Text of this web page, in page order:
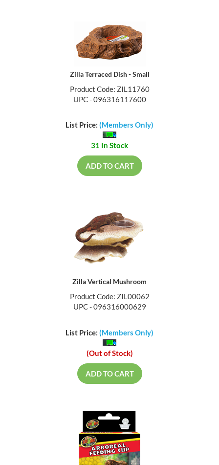
Zilla Terraced Dish - Small
Product Code: ZIL11760
UPC - 096316117600
List Price: (Members Only)
31 In Stock
ADD TO CART
Zilla Vertical Mushroom
Product Code: ZIL00062
UPC - 096316000629
List Price: (Members Only)
(Out of Stock)
ADD TO CART